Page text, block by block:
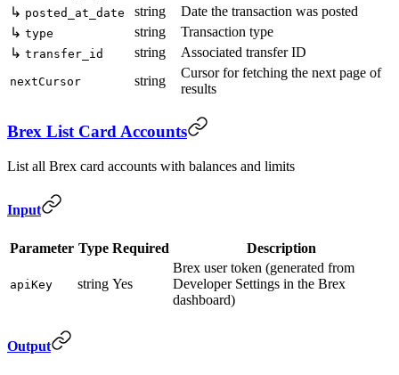
↳ posted_at_date string
Date the transaction was posted
↳ type string
Transaction type
↳ transfer_id string Associated transfer ID
nextCursor string
Cursor for fetching the next page of
results
Brex List Card Accounts
List all Brex card accounts with balances and limits
Input
Parameter Type Required Description
apiKey string Yes
Brex user token (generated from
Developer Settings in the Brex
dashboard)
Output